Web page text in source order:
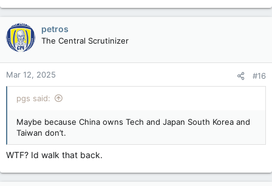
petros
The Central Scrutinizer
Mar 12, 2025 #16
pgs said:
Maybe because China owns Tech and Japan South Korea and
Taiwan don’t.
WTF? Id walk that back.